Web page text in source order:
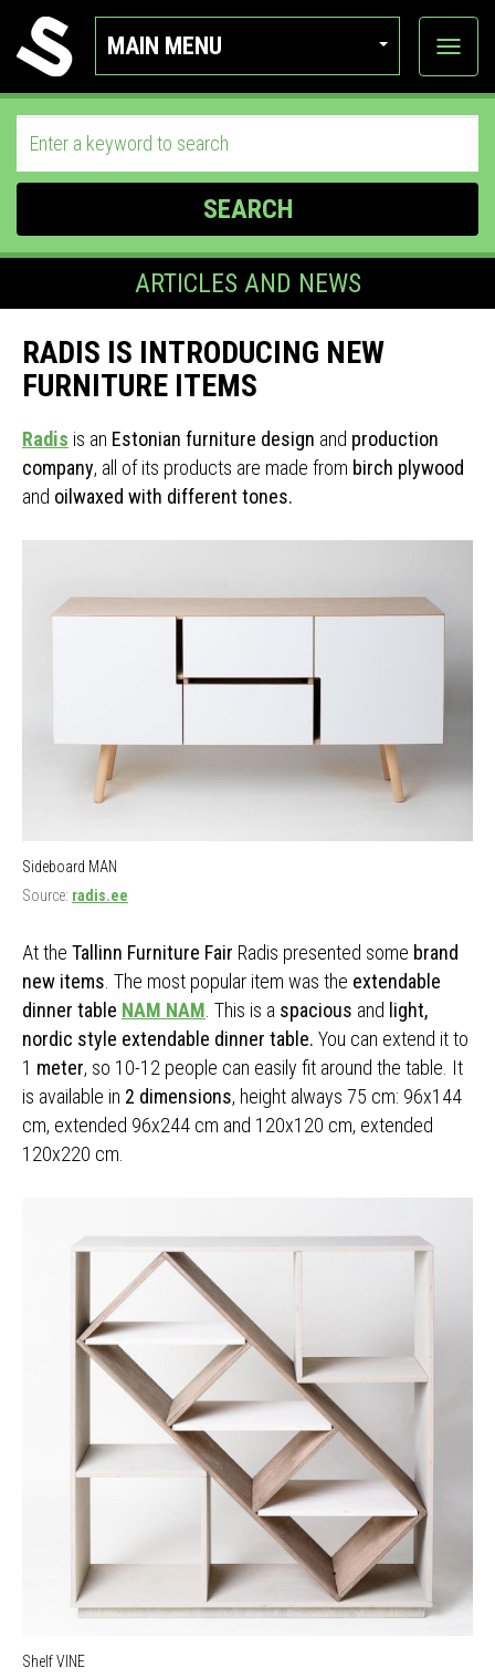
MAIN MENU
View
SEARCH
ARTICLES AND NEWS
RADIS IS INTRODUCING NEW
FURNITURE ITEMS
Radis is an Estonian furniture design and production
company, all of its products are made from birch plywood
and oilwaxed with different tones.
Sideboard MAN
Source: radis.ee
At the Tallinn Furniture Fair Radis presented some brand
new items . The most popular item was the extendable
dinner table NAM NAM . This is a spacious and light,
nordic style extendable dinner table. You can extend it to
1 meter, so 10-12 people can easily fit around the table. It
is available in 2 dimensions, height always 75 cm: 96x144
cm, extended 96x244 cm and 120x120 cm, extended
120x220 cm.
Shelf VINE